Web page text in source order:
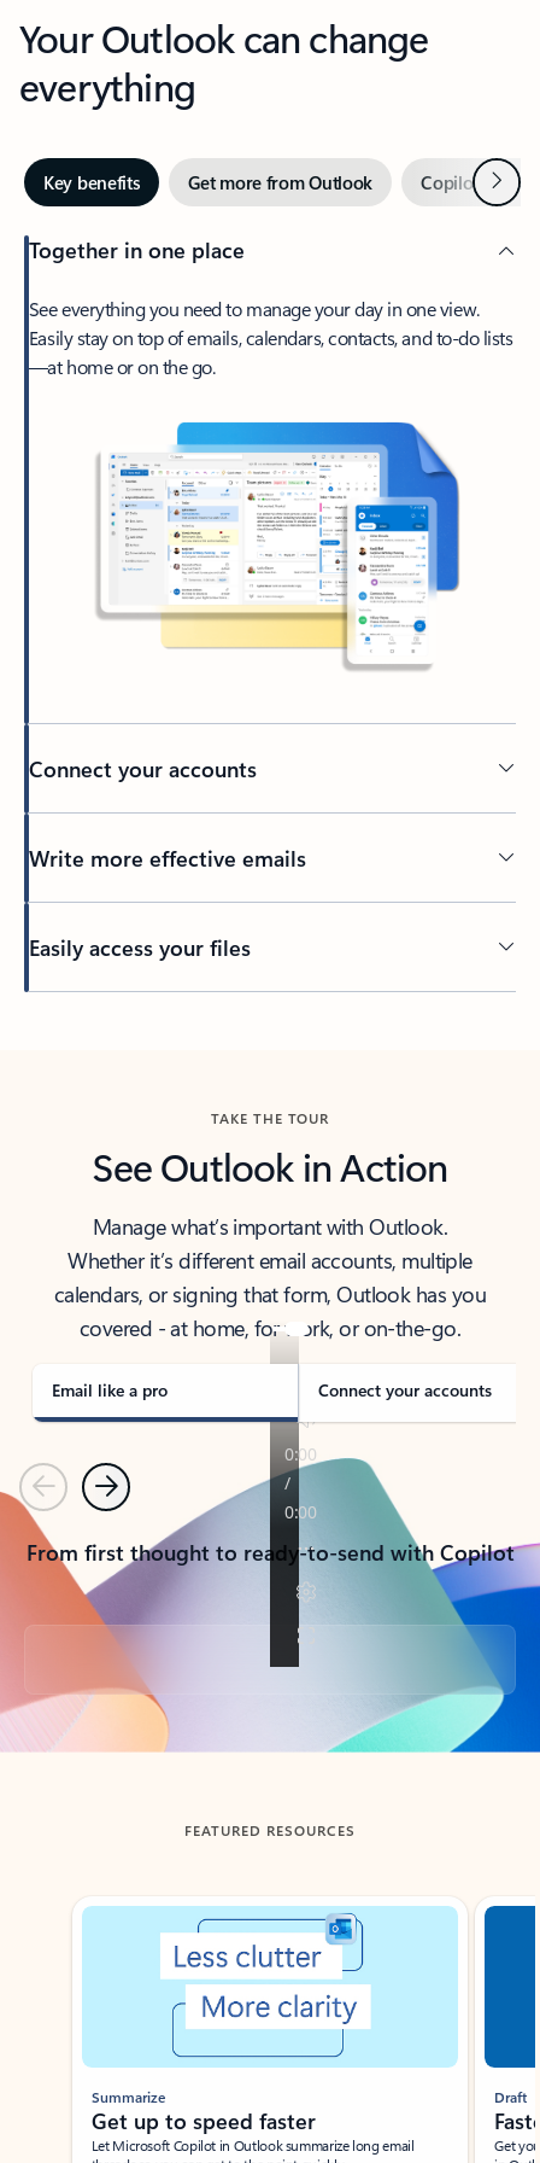
Your Outlook can change
everything
Key benefits Get more from Outlook Copilot inNext
Together in one place
See everything you need to manage your day in one view.
Easily stay on top of emails, calendars, contacts, and to-do lists
—at home or on the go.
Connect your accounts
Write more effective emails
Easily access your files
TAKE THE TOUR
See Outlook in Action
Manage what’s important with Outlook.
Whether it’s different email accounts, multiple
calendars, or signing that form, Outlook has you
covered - at home, for work, or on-the-go.
Email like a pro Connect your accounts
PreviousNext
From first thought to ready-to-send with Copilot
Back to tabs
FEATURED RESOURCES
Showing slide 1 of 3
Summarize
Get up to speed faster ​
Let Microsoft Copilot in Outlook summarize long email
Draft
Get